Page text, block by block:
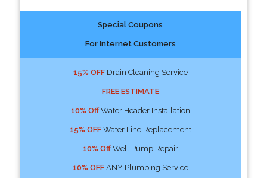
Special Coupons
For Internet Customers
15% OFFDrain Cleaning Service
FREE ESTIMATE
10% OffWater Header Installation
15% OFFWater Line Replacement
10% OffWell Pump Repair
10% OFFANY Plumbing Service